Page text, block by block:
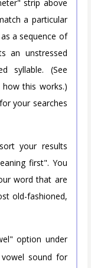
strip above
a particular
a sequence of
an unstressed
syllable. (See
this works.)
your searches
your results
first". You
word that are
old-fashioned,
option under
sound for